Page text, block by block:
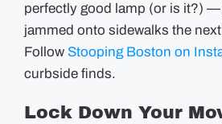
perfectly good lamp (or is it?) —
jammed onto sidewalks the
Follow Stooping Boston on
curbside finds.
Lock Down Your